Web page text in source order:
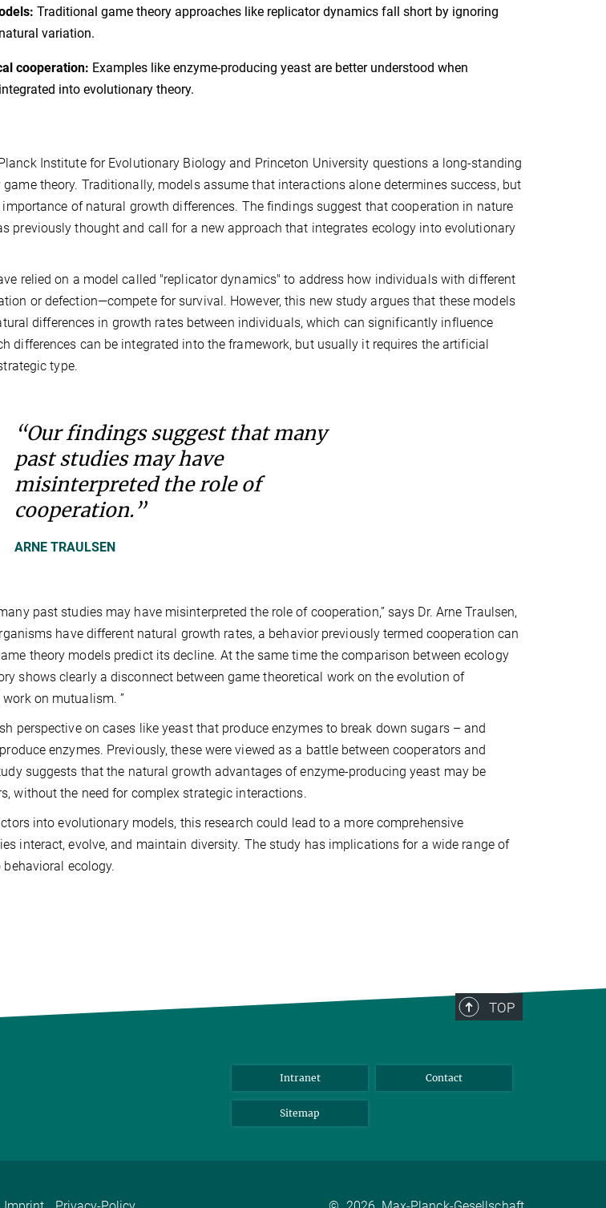
Traditional game theory approaches like replicator dynamics fall short by ignoring
variation.
cooperation: Examples like enzyme-producing yeast are better understood when
into evolutionary theory.
Institute for Evolutionary Biology and Princeton University questions a long-standing
theory. Traditionally, models assume that interactions alone determines success, but
of natural growth differences. The findings suggest that cooperation in nature
previously thought and call for a new approach that integrates ecology into evolutionary
relied on a model called "replicator dynamics" to address how individuals with different
or defection—compete for survival. However, this new study argues that these models
differences in growth rates between individuals, which can significantly influence
differences can be integrated into the framework, but usually it requires the artificial
type.
“Our findings suggest that many
past studies may have
misinterpreted the role of
cooperation.”
ARNE TRAULSEN
past studies may have misinterpreted the role of cooperation,” says Dr. Arne Traulsen,
have different natural growth rates, a behavior previously termed cooperation can
theory models predict its decline. At the same time the comparison between ecology
shows clearly a disconnect between game theoretical work on the evolution of
on mutualism. ”
perspective on cases like yeast that produce enzymes to break down sugars – and
enzymes. Previously, these were viewed as a battle between cooperators and
suggests that the natural growth advantages of enzyme-producing yeast may be
without the need for complex strategic interactions.
into evolutionary models, this research could lead to a more comprehensive
interact, evolve, and maintain diversity. The study has implications for a wide range of
ecology.
TOP
Intranet Contact
Sitemap